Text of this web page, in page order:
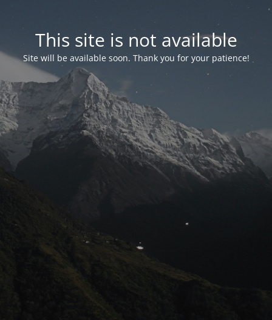
This site is not available
Site will be available soon. Thank you for your patience!